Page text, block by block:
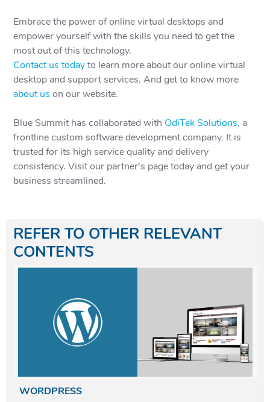
Embrace the power of online virtual desktops and
empower yourself with the skills you need to get the
most out of this technology.
Contact us todayto learn more about our online virtual
desktop and support services. And get to know more
about us on our website.
Blue Summit has collaborated with OdiTek Solutions, a
frontline custom software development company. It is
trusted for its high service quality and delivery
consistency. Visit our partner's page today and get your
business streamlined.
REFER TO OTHER RELEVANT
CONTENTS
WORDPRESS